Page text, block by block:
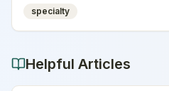
specialty
Helpful Articles